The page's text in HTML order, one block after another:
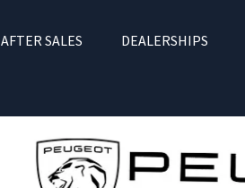
AFTER SALES DEALERSHIPS